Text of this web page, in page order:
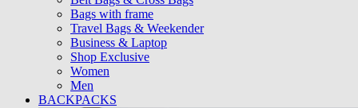
Bags with frame
Travel Bags & Weekender
Business & Laptop
Shop Exclusive
Women
Men
BACKPACKS